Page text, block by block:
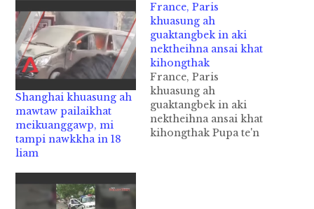
Shanghai khuasung ah
mawtaw pailaikhat
meikuanggawp, mi
tampi nawkkha in 18
liam
France, Paris
khuasung ah
guaktangbek in aki
nektheihna ansai khat
kihongthak
France, Paris
khuasung ah
guaktangbek in aki
nektheihna ansai khat
kihongthak Pupa te'n